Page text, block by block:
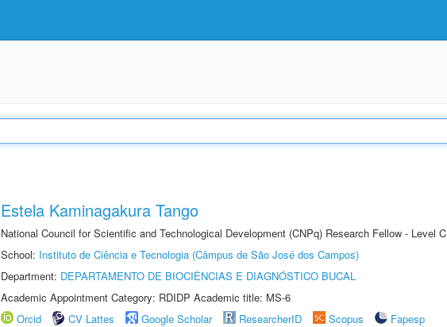
Estela Kaminagakura Tango
National Council for Scientific and Technological Development (CNPq) Research Fellow - Level C
School: Instituto de Ciência e Tecnologia (Câmpus de São José dos Campos)
Department: DEPARTAMENTO DE BIOCIÊNCIAS E DIAGNÓSTICO BUCAL
Academic Appointment Category: RDIDP Academic title: MS-6
Orcid
CV Lattes Google Scholar ResearcherID Scopus
Fapesp